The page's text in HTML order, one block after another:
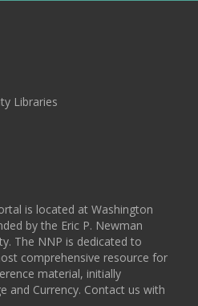
Libraries
is located at Washington
by the Eric P. Newman
The NNP is dedicated to
comprehensive resource for
material, initially
and Currency. Contact us with